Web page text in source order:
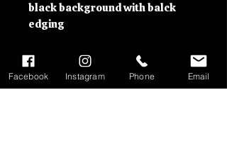
black background with balck
edging
Facebook Instagram Phone Email